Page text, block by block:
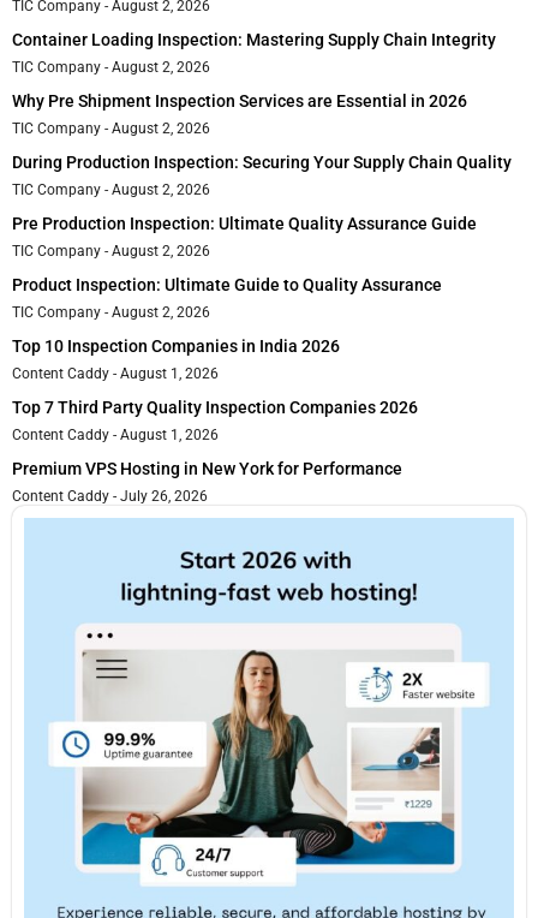
TIC Company August 2, 2026
Container Loading Inspection: Mastering Supply Chain Integrity
TIC Company August 2, 2026
Why Pre Shipment Inspection Services are Essential in 2026
TIC Company August 2, 2026
During Production Inspection: Securing Your Supply Chain Quality
TIC Company August 2, 2026
Pre Production Inspection: Ultimate Quality Assurance Guide
TIC Company August 2, 2026
Product Inspection: Ultimate Guide to Quality Assurance
TIC Company August 2, 2026
Top 10 Inspection Companies in India 2026
Content Caddy August 1, 2026
Top 7 Third Party Quality Inspection Companies 2026
Content Caddy August 1, 2026
Premium VPS Hosting in New York for Performance
Content Caddy July 26, 2026